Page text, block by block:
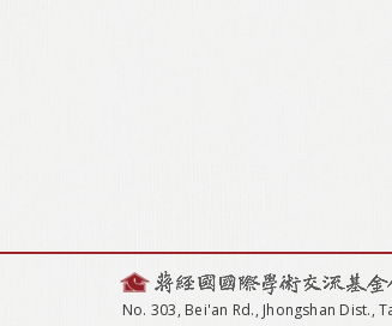
No. 303, Bei'an Rd., Jhongshan Dist.,